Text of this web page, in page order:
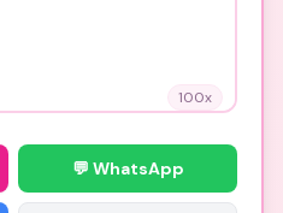
100x
💬 WhatsApp